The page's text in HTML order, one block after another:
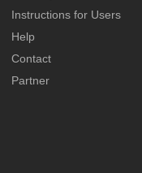
Instructions for Users
Help
Contact
Partner